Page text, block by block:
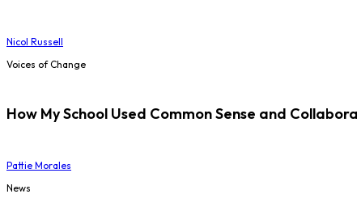
Nicol Russell
Voices of Change
How My School Used Common Sense and
Pattie Morales
News